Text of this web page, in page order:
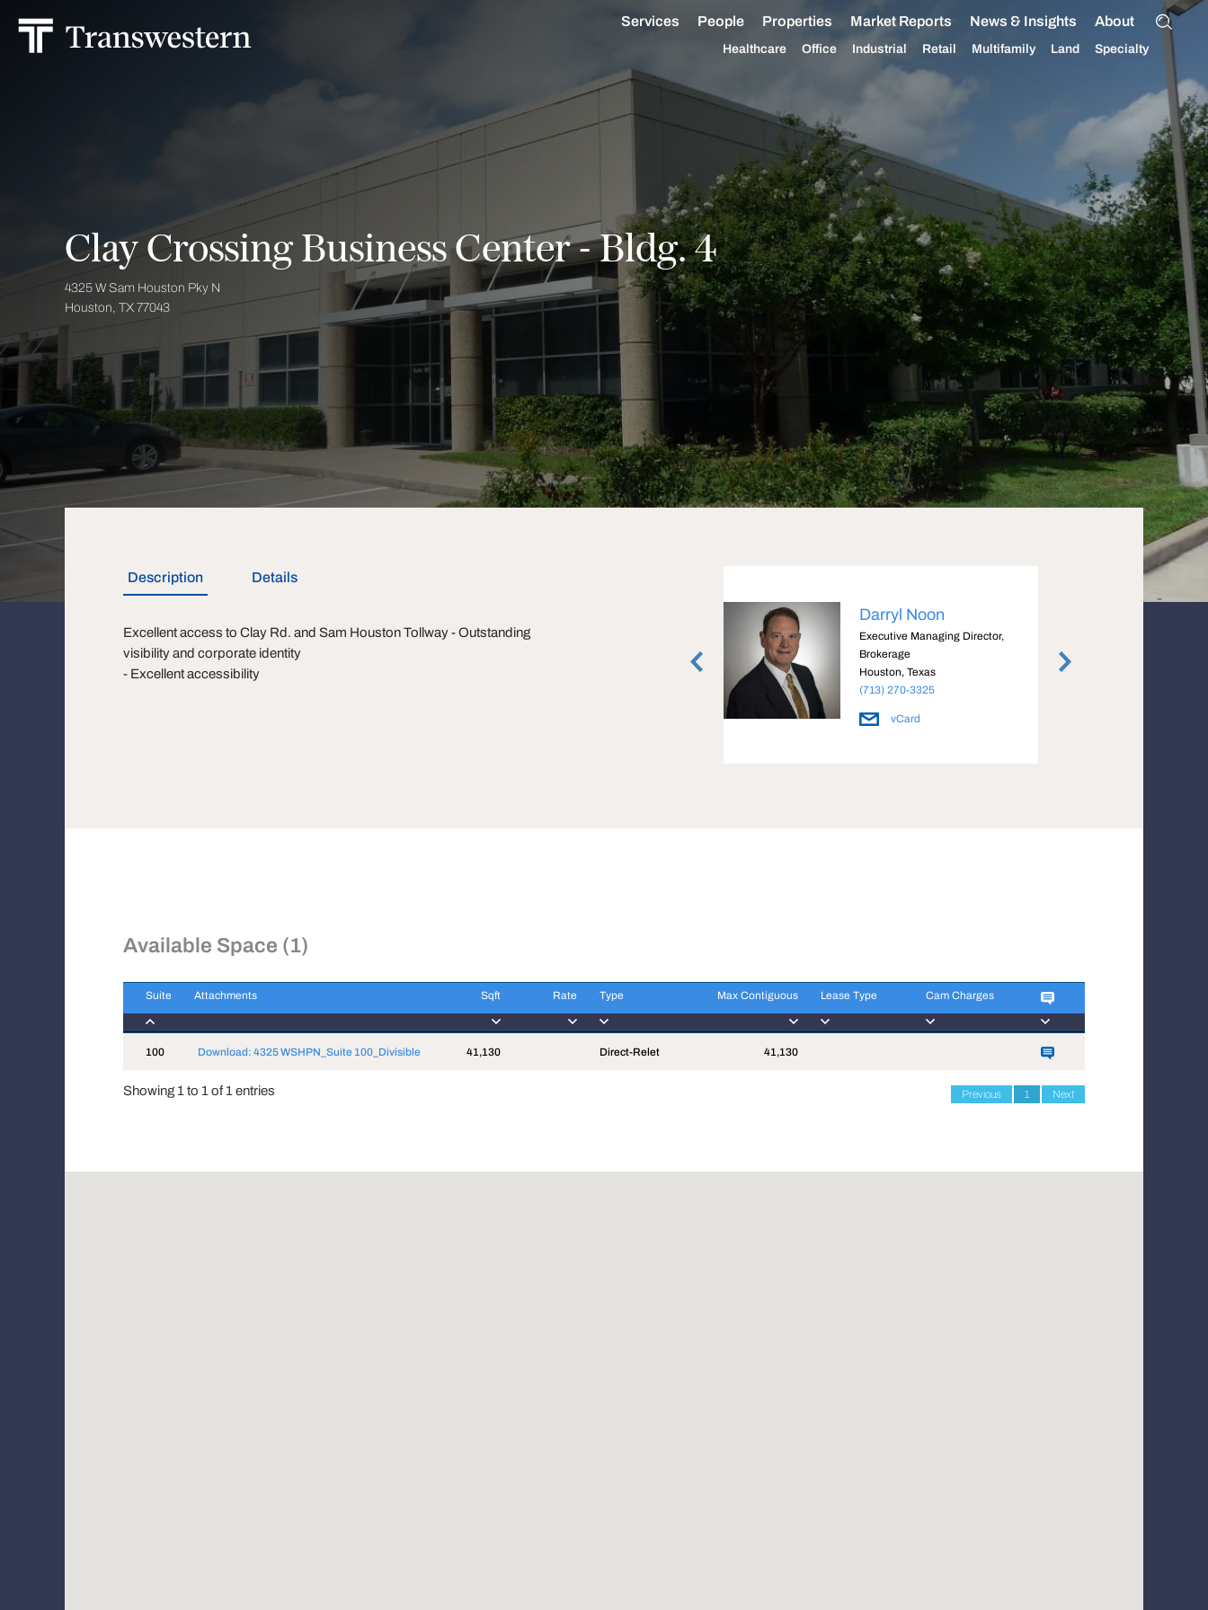
Services People Properties Market Reports News & Insights About
Healthcare Office Industrial Retail Multifamily Land Specialty
Clay Crossing Business Center - Bldg. 4
4325 W Sam Houston Pky N
Houston, TX 77043
Description Details
Excellent access to Clay Rd. and Sam Houston Tollway - Outstanding
visibility and corporate identity
- Excellent accessibility
Darryl Noon
Executive Managing Director,
Brokerage
Houston, Texas
(713) 270-3325
vCard
Available Space (1)
Suite Attachments Sqft Rate Type Max Contiguous Lease Type Cam Charges
Suite Attachments Sqft Type Max Contiguous
100 Download: 4325 WSHPN_Suite 100_Divisible 41,130 Direct-Relet 41,130
Showing 1 to 1 of 1 entries Previous 1 Next